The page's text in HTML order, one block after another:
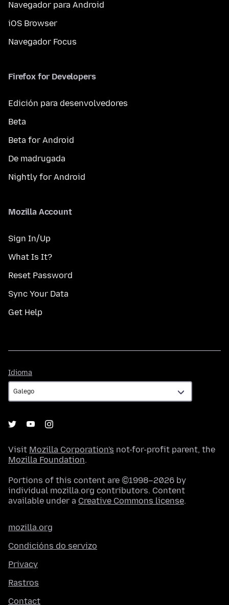
Navegador para Android
iOS Browser
Navegador Focus
Firefox for Developers
Edición para desenvolvedores
Beta
Beta for Android
De madrugada
Nightly for Android
Mozilla Account
Sign In/Up
What Is It?
Reset Password
Sync Your Data
Get Help
Idioma
Visit Mozilla Corporation's not-for-profit parent, the
Mozilla Foundation.
Portions of this content are ©1998–2026 by
individual mozilla.org contributors. Content
available under a Creative Commons license.
mozilla.org
Condicións do servizo
Privacy
Rastros
Contact